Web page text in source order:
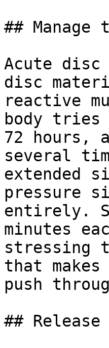
##
Acute disc
disc
reactive
body
72 hours,
several
extended
pressure
entirely.
minutes
stressing
that
push
##